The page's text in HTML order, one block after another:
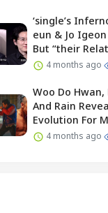
‘single’s
eun & Jo
But “their
Moving
4 months ago
Woo Do Hwan,
And Rain
Evolution For
Fights In
4 months ago